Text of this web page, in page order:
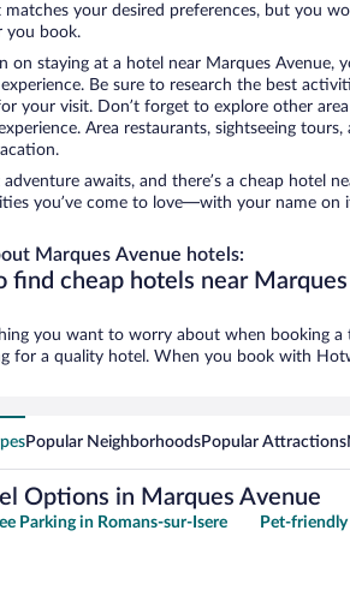
matches your desired preferences, but you
you book.
on staying at a hotel near Marques Avenue,
Be sure to research the best
your visit. Don’t forget to explore other
Area restaurants, sightseeing
awaits, and there’s a cheap hotel
you’ve come to love—with your name on
Marques Avenue hotels:
find cheap hotels near
you want to worry about when booking a
for a quality hotel. When you book with
Popular NeighborhoodsPopular Attractions
Options in Marques Avenue
Parking in Romans-sur-Isere Pet-